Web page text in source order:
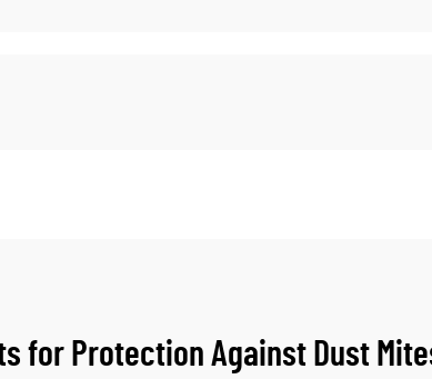
for Protection Against Dust